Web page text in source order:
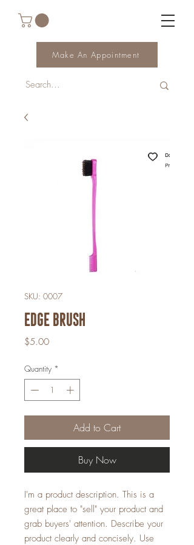
Make An Appointment
SKU: 0007
Edge Brush
$5.00Price
Quantity *
Add to Cart
Buy Now
I'm a product description. This is a
great place to "sell" your product and
grab buyers' attention. Describe your
product clearly and concisely. Use